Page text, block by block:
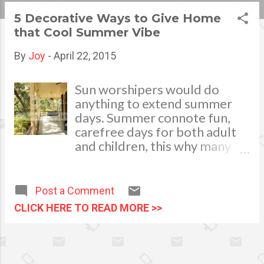
5 Decorative Ways to Give Home
that Cool Summer Vibe
By Joy - April 22, 2015
Sun worshipers would do
anything to extend summer
days. Summer connote fun,
carefree days for both adult
and children, this why many
is always summer. Whether
it’s preparing your home for
the upcoming summer
Post a Comment
CLICK HERE TO READ MORE >>